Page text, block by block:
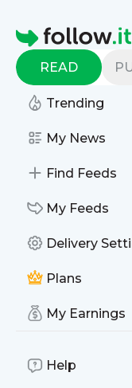
Homepage
READ
Trending
My News
Find Feeds
My Feeds
Delivery
Plans
My Earnings
Help
Find more
NED –
Dealers
Follow
Following NED –
feed is very easy.
on the top right
updates by topic or
We will deliver
you can use
reader. You can
with one click.
Dealers
NED – National